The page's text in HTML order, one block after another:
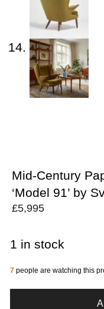
Mid-Century
‘Model 91’ by
£5,995
1 in stock
7 people are watching this